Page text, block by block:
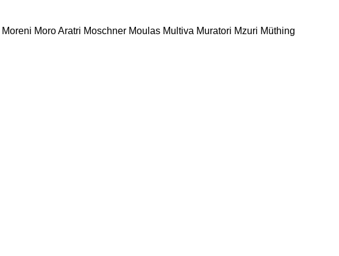
Moreni Moro Aratri Moschner Moulas Multiva Muratori Mzuri Müthing